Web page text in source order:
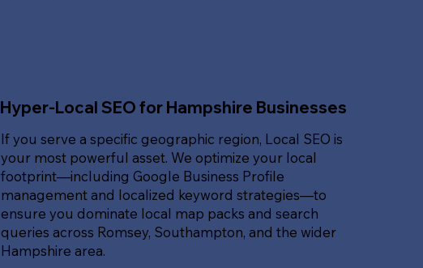
Hyper-Local SEO for Hampshire Businesses
If you serve a specific geographic region, Local SEO is
your most powerful asset. We optimize your local
footprint—including Google Business Profile
management and localized keyword strategies—to
ensure you dominate local map packs and search
queries across Romsey, Southampton, and the wider
Hampshire area.